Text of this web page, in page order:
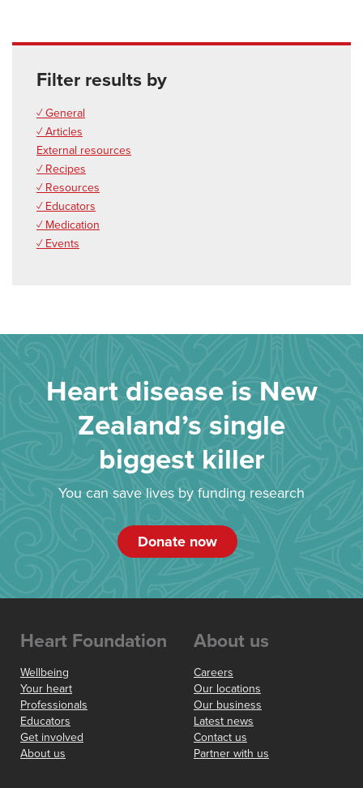
Filter results by
✓ General
✓ Articles
External resources
✓ Recipes
✓ Resources
✓ Educators
✓ Medication
✓ Events
Heart disease is New
Zealand’s single
biggest killer
You can save lives by funding research
Donate now
Heart Foundation
Wellbeing
Your heart
Professionals
Educators
Get involved
About us
About us
Careers
Our locations
Our business
Latest news
Contact us
Partner with us